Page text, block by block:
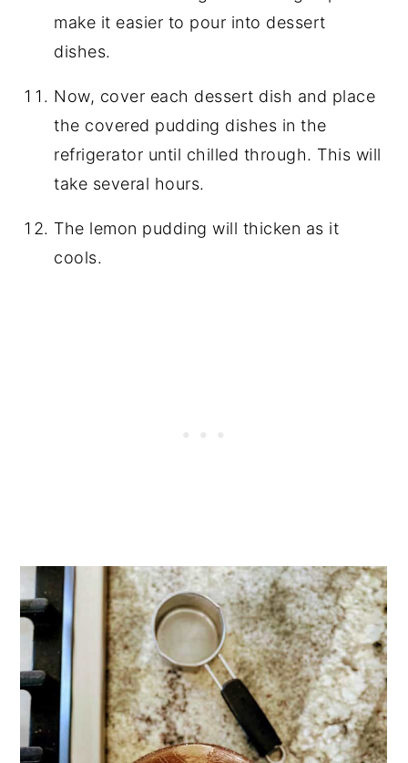
make it easier to pour into dessert
dishes.
Now, cover each dessert dish and place
the covered pudding dishes in the
refrigerator until chilled through. This will
take several hours.
The lemon pudding will thicken as it
cools.